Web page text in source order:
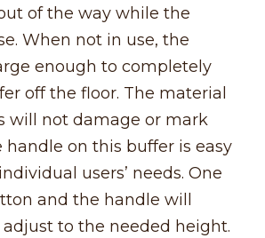
of the way while the
When not in use, the
enough to completely
off the floor. The material
will not damage or mark
handle on this buffer is easy
users’ needs. One
and the handle will
to the needed height.